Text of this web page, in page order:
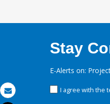
Email
Stay
E-Alerts on:
I agree with the